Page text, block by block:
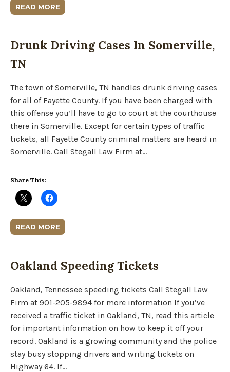
READ MORE
Drunk Driving Cases In Somerville,
TN
The town of Somerville, TN handles drunk driving cases
for all of Fayette County. If you have been charged with
this offense you’ll have to go to court at the courthouse
there in Somerville. Except for certain types of traffic
tickets, all Fayette County criminal matters are heard in
Somerville. Call Stegall Law Firm at…
Share This:
READ MORE
Oakland Speeding Tickets
Oakland, Tennessee speeding tickets Call Stegall Law
Firm at 901-205-9894 for more information If you’ve
received a traffic ticket in Oakland, TN, read this article
for important information on how to keep it off your
record. Oakland is a growing community and the police
stay busy stopping drivers and writing tickets on
Highway 64. If…